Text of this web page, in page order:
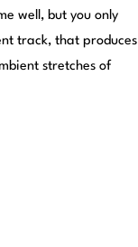
well, but you only
track, that produces
stretches of